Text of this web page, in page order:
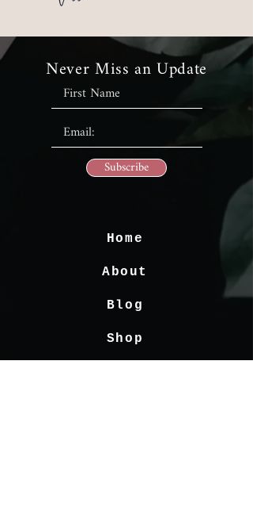
Never Miss an Update
Subscribe
Home
About
Blog
Shop